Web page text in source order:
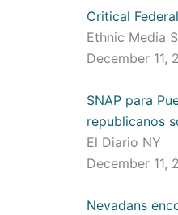
Critical
Ethnic Media
December 11,
SNAP para
republicanos
El Diario NY
December 11,
Nevadans